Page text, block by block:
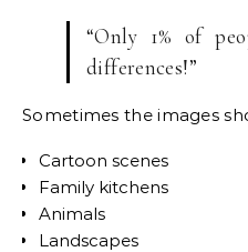
“Only 1% of
differences!”
Sometimes the images
Cartoon scenes
Family kitchens
Animals
Landscapes